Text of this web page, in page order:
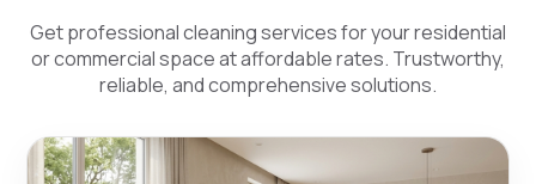
Get professional cleaning services for your residential
or commercial space at affordable rates. Trustworthy,
reliable, and comprehensive solutions.